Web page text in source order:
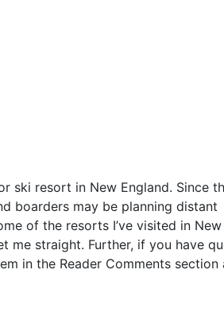
ski resort in New England. Since
boarders may be planning distant
of the resorts I’ve visited in New
me straight. Further, if you have
in the Reader Comments section